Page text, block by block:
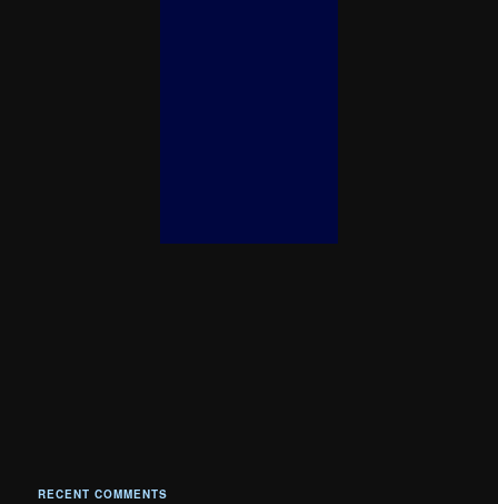
RECENT COMMENTS